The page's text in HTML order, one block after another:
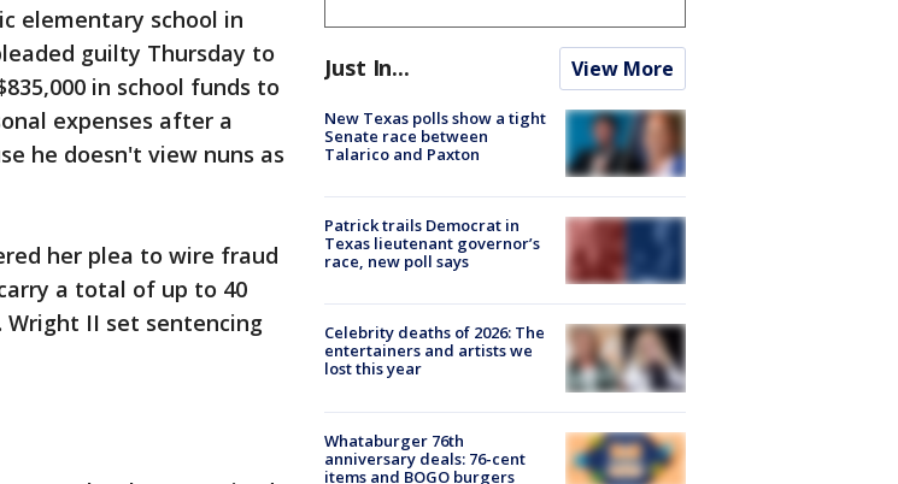
elementary school in
guilty Thursday to
in school funds to
expenses after a
he doesn't view nuns as
her plea to wire fraud
a total of up to 40
Wright II set sentencing
Just In... View More
New Texas polls show a tight
Senate race between
Talarico and Paxton
Patrick trails Democrat in
Texas lieutenant governor’s
race, new poll says
Celebrity deaths of 2026: The
entertainers and artists we
lost this year
Whataburger 76th
anniversary deals: 76-cent
items and BOGO burgers